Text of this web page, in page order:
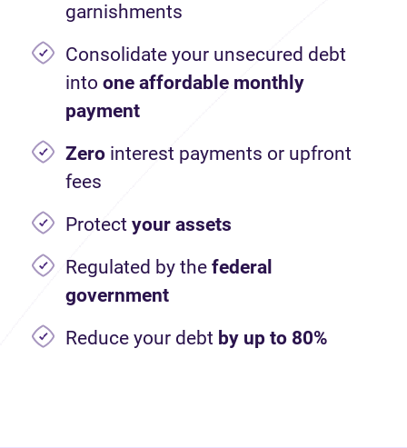
garnishments
Consolidate your unsecured debt
into one affordable monthly
payment
Zero interest payments or upfront
fees
Protect your assets
Regulated by the federal
government
Reduce your debt by up to 80%